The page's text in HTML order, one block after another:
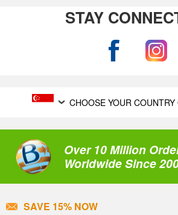
STAY
CHOOSE YOUR
Over 10 Million
Worldwide Since
SAVE 15% NOW